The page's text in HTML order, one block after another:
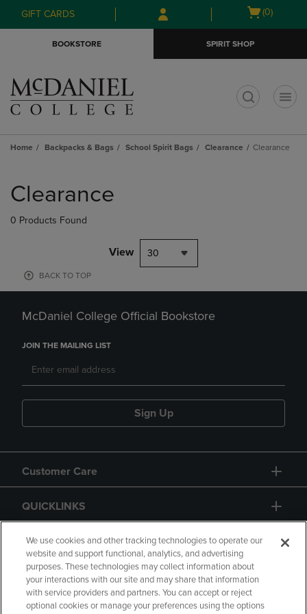
Skip
to
Skip
to
menu
GIFT CARDS
Open
(0)
BOOKSTORE SPIRIT SHOP
Home Backpacks & Bags School Spirit Bags Clearance Clearance
products
Clearance
0 Products Found
View 30
BACK TO TOP
McDaniel College Official Bookstore
JOIN THE MAILING LIST
Sign Up
Customer Care
QUICKLINKS
GIFT CARD
We use cookies and other tracking technologies to operate our
website and support functional, analytics, and advertising
purposes. These technologies may collect information about
your interactions with our site and may share that information
with service providers and partners. You can accept or reject
optional cookies or manage your preferences using the options